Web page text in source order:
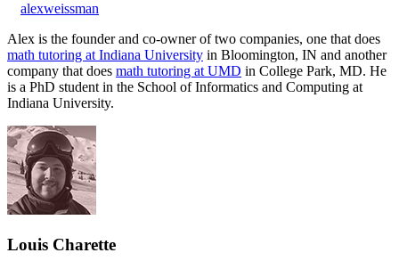
alexweissman
Alex is the founder and co-owner of two companies, one that does
math tutoring at Indiana University in Bloomington, IN and another
company that does math tutoring at UMD in College Park, MD. He
is a PhD student in the School of Informatics and Computing at
Indiana University.
Louis Charette